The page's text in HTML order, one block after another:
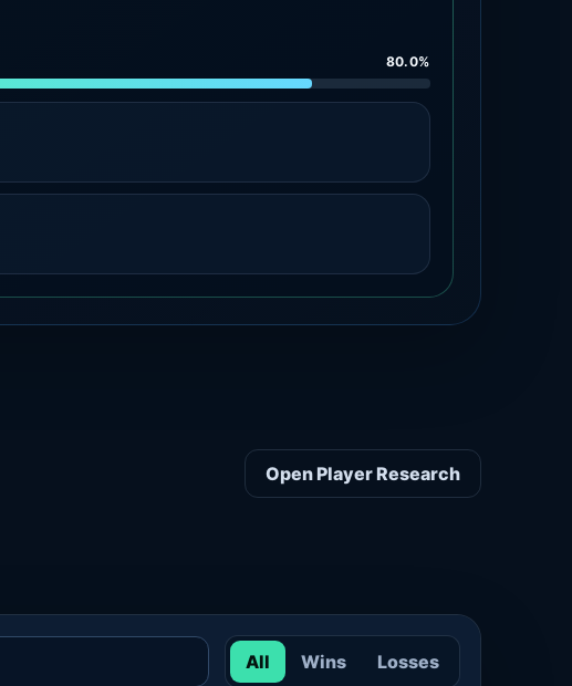
80.0%
Open Player Research
All Wins Losses